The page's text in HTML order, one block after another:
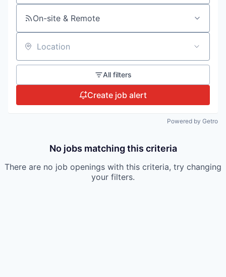
On-site & Remote
Location
All filters
Create job alert
Powered by Getro
No jobs matching this criteria
There are no job openings with this criteria, try changing
your filters.